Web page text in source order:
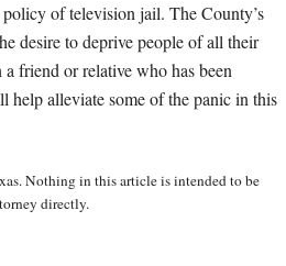
of television jail. The County’s
desire to deprive people of all their
friend or relative who has been
alleviate some of the panic in this
Nothing in this article is intended to be
directly.